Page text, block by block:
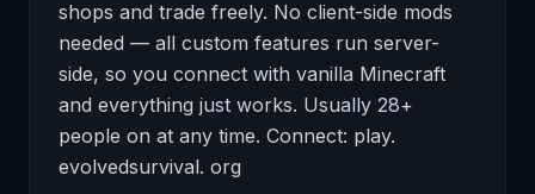
shops and trade freely. No client-side mods
needed — all custom features run server-
side, so you connect with vanilla Minecraft
and everything just works. Usually 28+
people on at any time. Connect: play.
evolvedsurvival. org